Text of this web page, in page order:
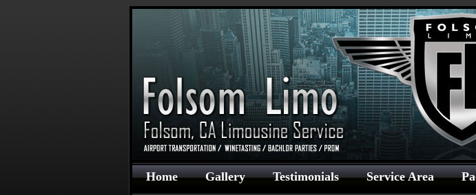
Home Gallery Testimonials Service Area